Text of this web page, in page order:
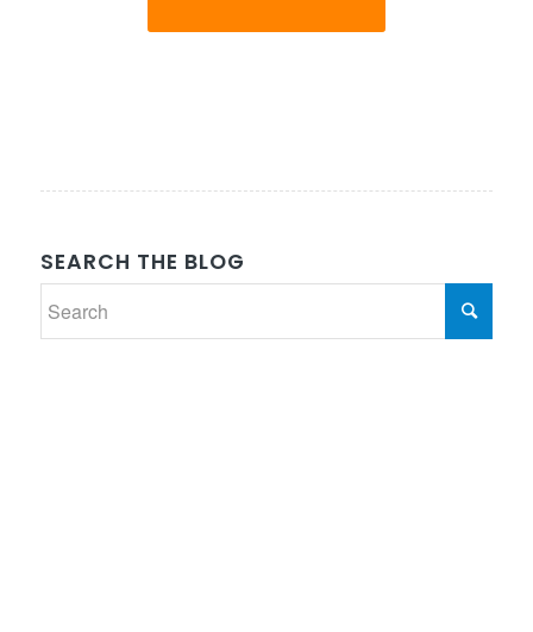
SEARCH THE BLOG